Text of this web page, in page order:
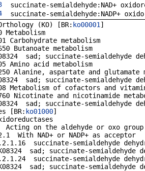
succinate-semialdehyde:NAD+
succinate-semialdehyde:NADP+
Orthology (KO) [BR: ko00001 ]
Metabolism
Carbohydrate metabolism
Butanoate metabolism
sad; succinate-semialdehyde
Amino acid metabolism
Alanine, aspartate and glutamate
sad; succinate-semialdehyde
Metabolism of cofactors and
Nicotinate and nicotinamide
sad; succinate-semialdehyde
[BR: ko01000]
on the aldehyde or oxo group
With NAD+ or NADP+ as acceptor
succinate-semialdehyde
sad; succinate-semialdehyde
succinate-semialdehyde
sad; succinate-semialdehyde